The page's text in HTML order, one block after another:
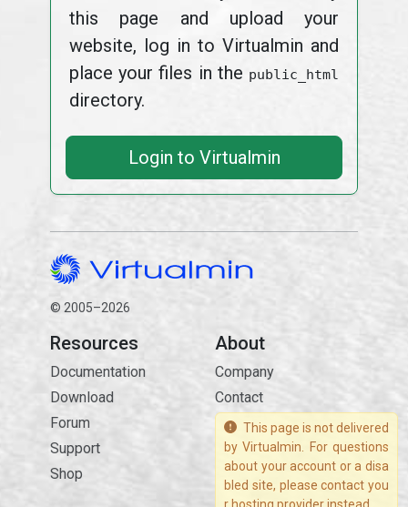
this page and upload your
website, log in to Virtualmin and
place your files in the public_html
directory.
Login to Virtualmin
© 2005–2026
Resources
Documentation
Download
Forum
Support
Shop
About
Company
Contact
This page is not delivered
by Virtualmin. For questions
about your account or a disa
bled site, please contact you